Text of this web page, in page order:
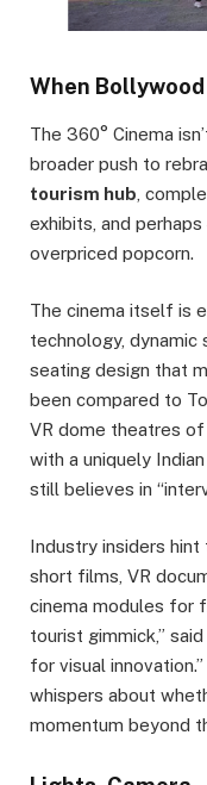
When
The 360° Cinema
broader push to
tourism hub ,
exhibits, and
overpriced popcorn.
The cinema itself is
technology, dynamic
seating design that
been compared to
VR dome theatres
with a uniquely
still believes in
Industry insiders
short films, VR
cinema modules for
tourist gimmick,”
for visual
whispers about
momentum beyond